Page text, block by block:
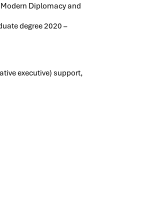
Diplomacy and
degree 2020 –
executive) support,